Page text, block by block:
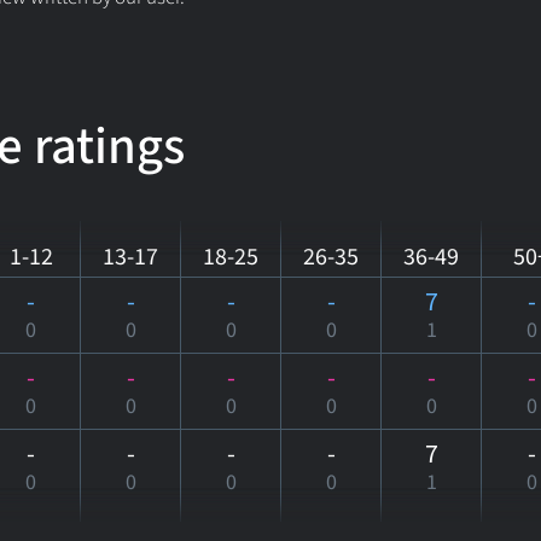
ratings
1-12 13-17 18-25 26-35 36-49
-
0
-
0
-
0
-
0
7
1
-
0
-
0
-
0
-
0
-
0
-
0
-
0
-
0
-
0
-
0
-
0
7
1
-
0